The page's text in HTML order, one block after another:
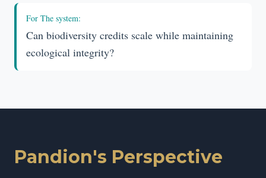
For The system:
Can biodiversity credits scale while maintaining
ecological integrity?
Pandion's Perspective